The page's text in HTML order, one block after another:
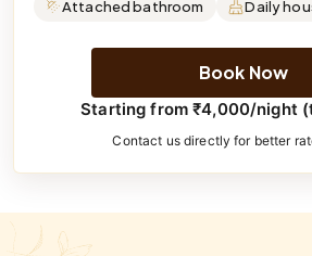
Attached bathroom Daily
Book Now
Starting from ₹4,000/night
Contact us directly for better